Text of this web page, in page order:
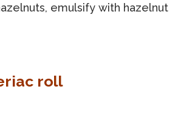
emulsify with hazelnut
roll